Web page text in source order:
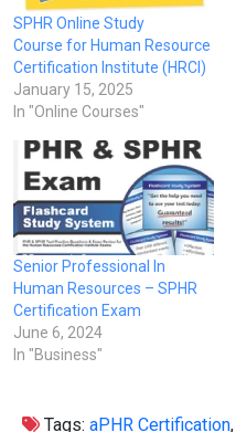
SPHR Online Study
Course for Human Resource
Certification Institute (HRCI)
January 15, 2025
In "Online Courses"
Senior Professional In
Human Resources – SPHR
Certification Exam
June 6, 2024
In "Business"
Tags: aPHR Certification,